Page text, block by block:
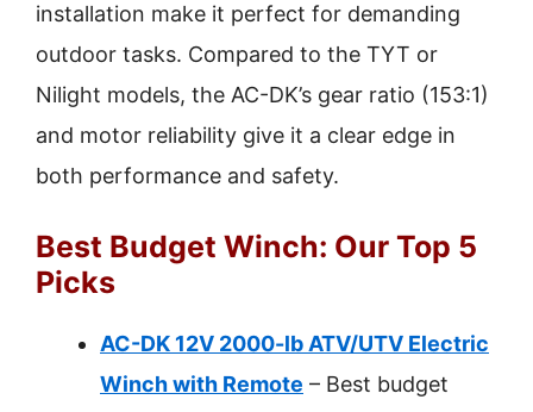
installation make it perfect for demanding
outdoor tasks. Compared to the TYT or
Nilight models, the AC-DK’s gear ratio (153:1)
and motor reliability give it a clear edge in
both performance and safety.
Best Budget Winch: Our Top 5
Picks
AC-DK 12V 2000-lb ATV/UTV Electric
Winch with Remote – Best budget